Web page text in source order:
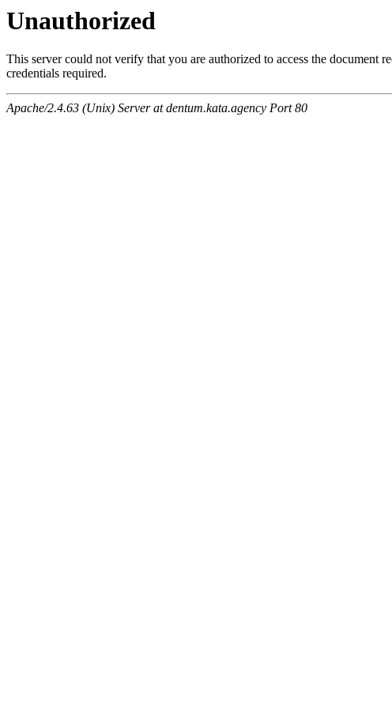
Unauthorized
This server could not verify that you are authorized to access the document
credentials required.
Apache/2.4.63 (Unix) Server at dentum.kata.agency Port 80